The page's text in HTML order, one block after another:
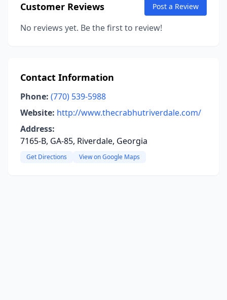
Customer Reviews Post a Review
No reviews yet. Be the first to review!
Contact Information
Phone: (770) 539-5988
Website: http://www.thecrabhutriverdale.com/
Address:
7165-B, GA-85, Riverdale, Georgia
Get Directions View on Google Maps